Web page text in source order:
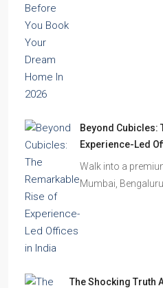
How to Choose the
Imagine finding the